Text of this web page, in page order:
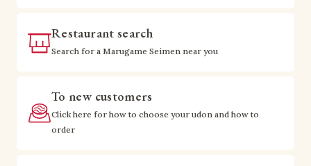
Restaurant search
Search for a Marugame Seimen near you
To new customers
Click here for how to choose your udon and how to
order